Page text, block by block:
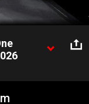
One. Catch
CW